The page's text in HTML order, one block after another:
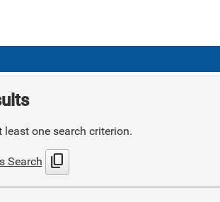
least one search criterion.
Search content_copy